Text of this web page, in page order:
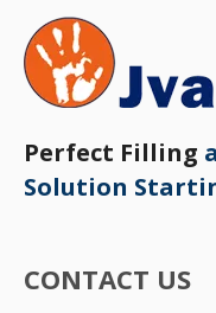
Perfect Filling
Solution
CONTACT US